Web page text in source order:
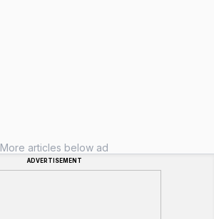
More articles below ad
ADVERTISEMENT